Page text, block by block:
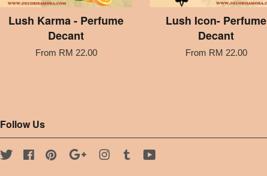
Lush Karma - Perfume
Decant
From RM 22.00
Lush Icon- Perfume
Decant
From RM 22.00
Follow Us
Twitter FacebookPinterest Google Instagram
Tumblr